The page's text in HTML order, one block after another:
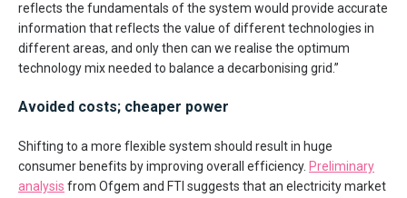
reflects the fundamentals of the system would provide accurate
information that reflects the value of different technologies in
different areas, and only then can we realise the optimum
technology mix needed to balance a decarbonising grid.”
Avoided costs; cheaper power
Shifting to a more flexible system should result in huge
consumer benefits by improving overall efficiency. Preliminary
analysis from Ofgem and FTI suggests that an electricity market